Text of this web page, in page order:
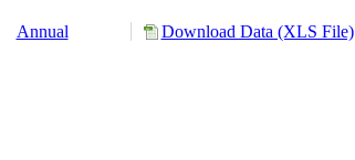
Annual Download Data (XLS File)